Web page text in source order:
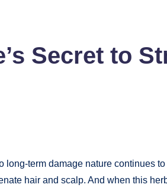
Secret to
term damage nature continues
hair and scalp. And when this